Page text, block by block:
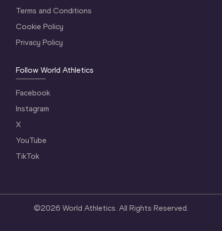
Terms and Conditions
Cookie Policy
Privacy Policy
Follow World Athletics
Facebook
Instagram
X
YouTube
TikTok
©2026 World Athletics. All Rights Reserved.